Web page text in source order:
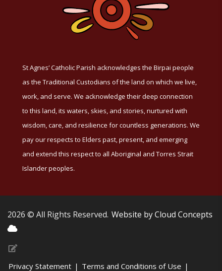
St Agnes’ Catholic Parish acknowledges the Birpai people
as the Traditional Custodians of the land on which we live,
work, and serve. We acknowledge their deep connection
to this land, its waters, skies, and stories, nurtured with
wisdom, care, and resilience for countless generations. We
pay our respects to Elders past, present, and emerging
and extend this respect to all Aboriginal and Torres Strait
Islander peoples.
2026 © All Rights Reserved. Website by Cloud Concepts
Privacy Statement | Terms and Conditions of Use |